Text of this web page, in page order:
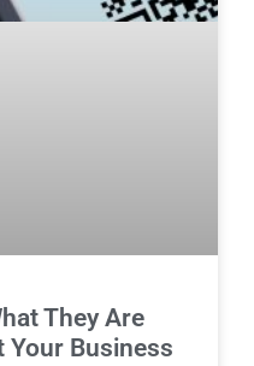
They Are
Your Business